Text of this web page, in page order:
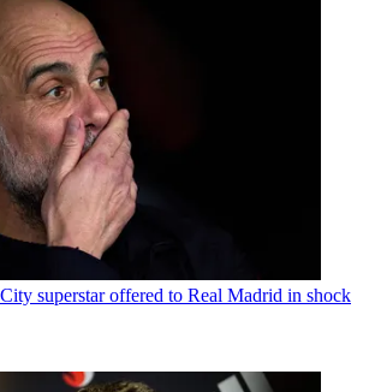
superstar offered to Real Madrid in shock